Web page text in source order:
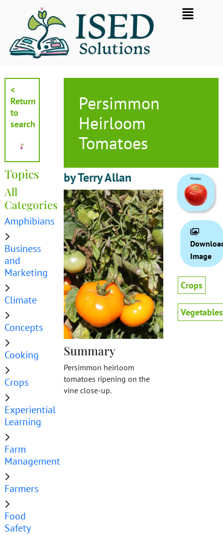
Flyout
Menu
<
Return
to
search
Topics
All
Categories
Amphibians
Business
and
Marketing
Climate
Concepts
Cooking
Crops
Experiential
Learning
Farm
Management
Farmers
Food
Safety
Persimmon
Heirloom
Tomatoes
by Terry Allan
Summary
Persimmon heirloom
tomatoes ripening on the
vine close-up.
Image
Crops
Vegetables